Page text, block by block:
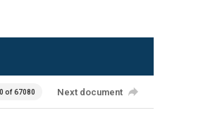
0 of 67080 Next document